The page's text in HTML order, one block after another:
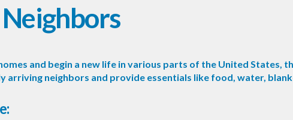
and begin a new life in various parts of the United States,
arriving neighbors and provide essentials like food, water,